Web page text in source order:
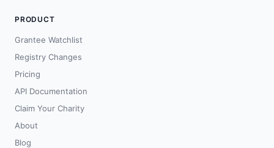
PRODUCT
Grantee Watchlist
Registry Changes
Pricing
API Documentation
Claim Your Charity
About
Blog